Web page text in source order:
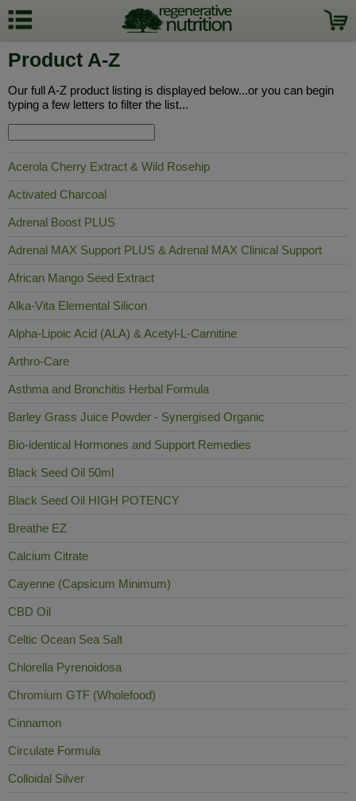
Product A-Z
Our full A-Z product listing is displayed below...or you can begin
typing a few letters to filter the list...
Acerola Cherry Extract & Wild Rosehip
Activated Charcoal
Adrenal Boost PLUS
Adrenal MAX Support PLUS & Adrenal MAX Clinical Support
African Mango Seed Extract
Alka-Vita Elemental Silicon
Alpha-Lipoic Acid (ALA) & Acetyl-L-Carnitine
Arthro-Care
Asthma and Bronchitis Herbal Formula
Barley Grass Juice Powder - Synergised Organic
Bio-identical Hormones and Support Remedies
Black Seed Oil 50ml
Black Seed Oil HIGH POTENCY
Breathe EZ
Calcium Citrate
Cayenne (Capsicum Minimum)
CBD Oil
Celtic Ocean Sea Salt
Chlorella Pyrenoidosa
Chromium GTF (Wholefood)
Cinnamon
Circulate Formula
Colloidal Silver